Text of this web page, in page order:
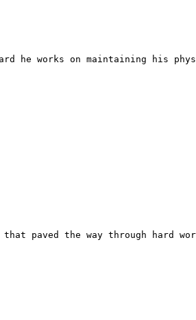
he works on maintaining his
that paved the way through hard